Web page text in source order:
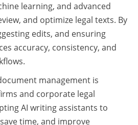
learning, and advanced
and optimize legal texts. By
edits, and ensuring
accuracy, consistency, and
management is
and corporate legal
AI writing assistants to
time, and improve